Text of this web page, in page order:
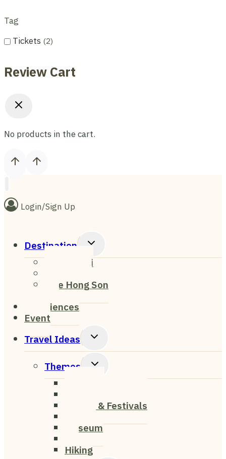
Tag
Tickets 2
Review Cart
No products in the cart.
Login/Sign Up
Destination Toggle
Menu
Chiang Mai
Mae Hong Son
Experiences
Event
Travel Ideas
Toggle
Menu
Themes Toggle
Events & Festivals
Museum
Hiking